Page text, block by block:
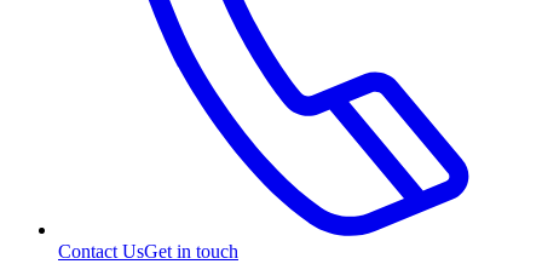
Contact UsGet in touch